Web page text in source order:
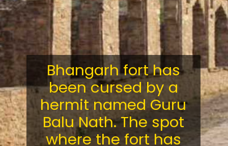
Bhangarh fort has
been cursed by a
hermit named Guru
Balu Nath. The spot
where the fort has